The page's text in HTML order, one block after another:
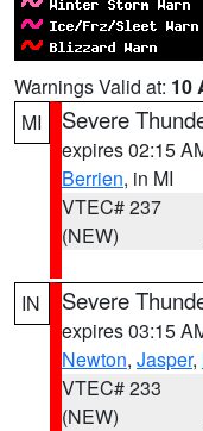
Warnings Valid at: 10
MI
Severe
expires 02:15
Berrien, in MI
VTEC# 237
(NEW)
IN Severe
expires 03:15
Newton, Jasper,
VTEC# 233
(NEW)